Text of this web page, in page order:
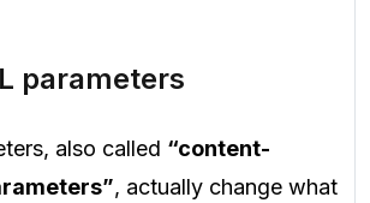
parameters
also called “content-
, actually change what